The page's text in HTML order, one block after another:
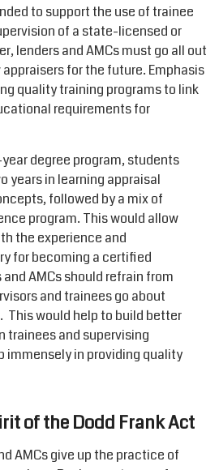
to support the use of trainee
of a state-licensed or
lenders and AMCs must go all out
for the future. Emphasis
quality training programs to link
requirements for
degree program, students
years in learning appraisal
followed by a mix of
program. This would allow
the experience and
for becoming a certified
AMCs should refrain from
and trainees go about
This would help to build better
trainees and supervising
immensely in providing quality
of the Dodd Frank Act
AMCs give up the practice of